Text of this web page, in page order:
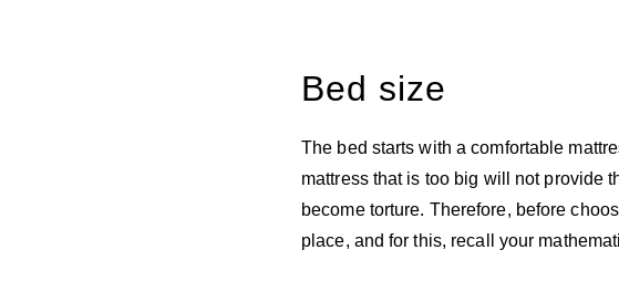
Bed size
The bed starts with a comfortable
mattress that is too big will not provide
become torture. Therefore, before
place, and for this, recall your